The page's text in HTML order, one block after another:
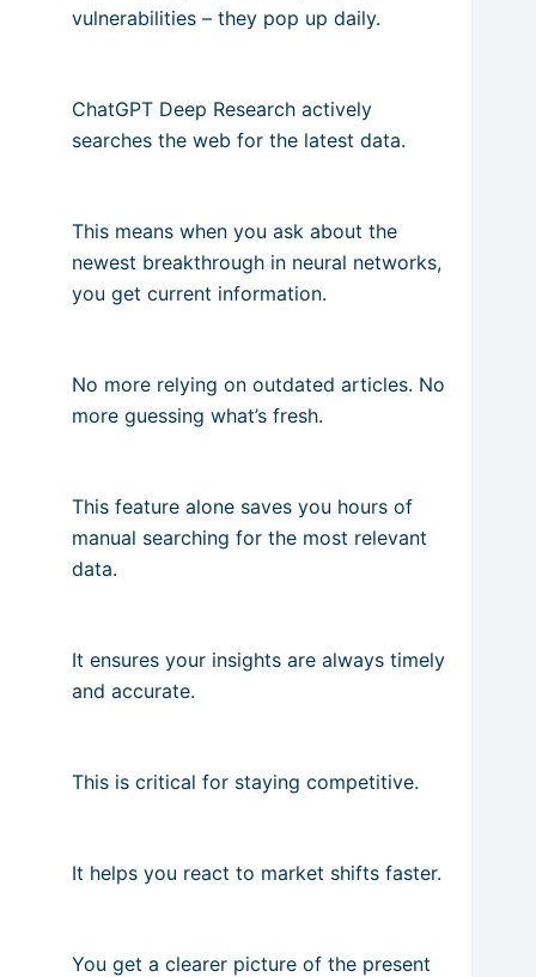
vulnerabilities – they pop up daily.
ChatGPT Deep Research actively
searches the web for the latest data.
This means when you ask about the
newest breakthrough in neural networks,
you get current information.
No more relying on outdated articles. No
more guessing what’s fresh.
This feature alone saves you hours of
manual searching for the most relevant
data.
It ensures your insights are always timely
and accurate.
This is critical for staying competitive.
It helps you react to market shifts faster.
You get a clearer picture of the present